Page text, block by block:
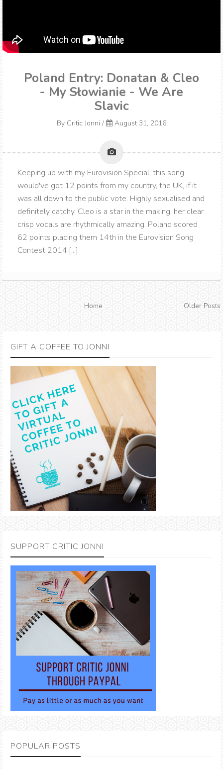
Poland Entry: Donatan & Cleo
- My Słowianie - We Are
Slavic
By Critic Jonni / August 31, 2016
Keeping up with my Eurovision Special, this song
would've got 12 points from my country, the UK, if it
was all down to the public vote. Highly sexualised and
definitely catchy, Cleo is a star in the making, her clear
crisp vocals are rhythmically amazing. Poland scored
62 points placing them 14th in the Eurovision Song
Contest 2014.[...]
Home Older Posts
GIFT A COFFEE TO JONNI
SUPPORT CRITIC JONNI
POPULAR POSTS